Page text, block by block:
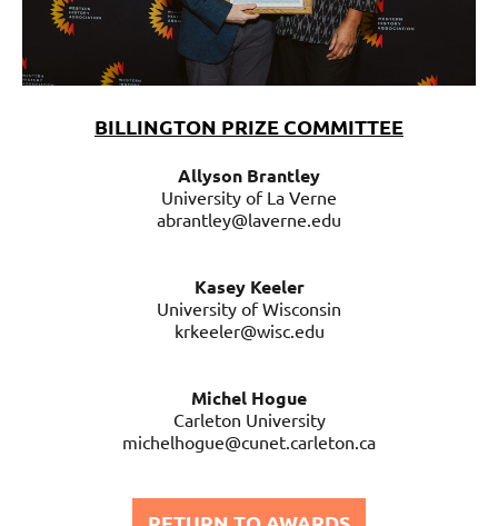
BILLINGTON PRIZE COMMITTEE
Allyson Brantley
University of La Verne
abrantley@laverne.edu
Kasey Keeler
University of Wisconsin
krkeeler@wisc.edu
Michel Hogue
Carleton University
michelhogue@cunet.carleton.ca